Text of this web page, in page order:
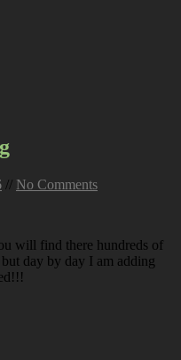
// No Comments
will find there hundreds of
day by day I am adding